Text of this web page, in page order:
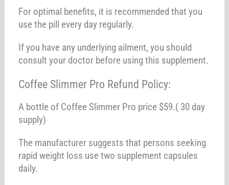
For optimal benefits, it is recommended that you
use the pill every day regularly.
If you have any underlying ailment, you should
consult your doctor before using this supplement.
Coffee Slimmer Pro Refund Policy:
A bottle of Coffee Slimmer Pro price $59.( 30 day
supply)
The manufacturer suggests that persons seeking
rapid weight loss use two supplement capsules
daily.